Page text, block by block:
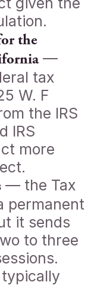
the
—
tax
W. F
the IRS
IRS
more
— the Tax
permanent
it sends
to three